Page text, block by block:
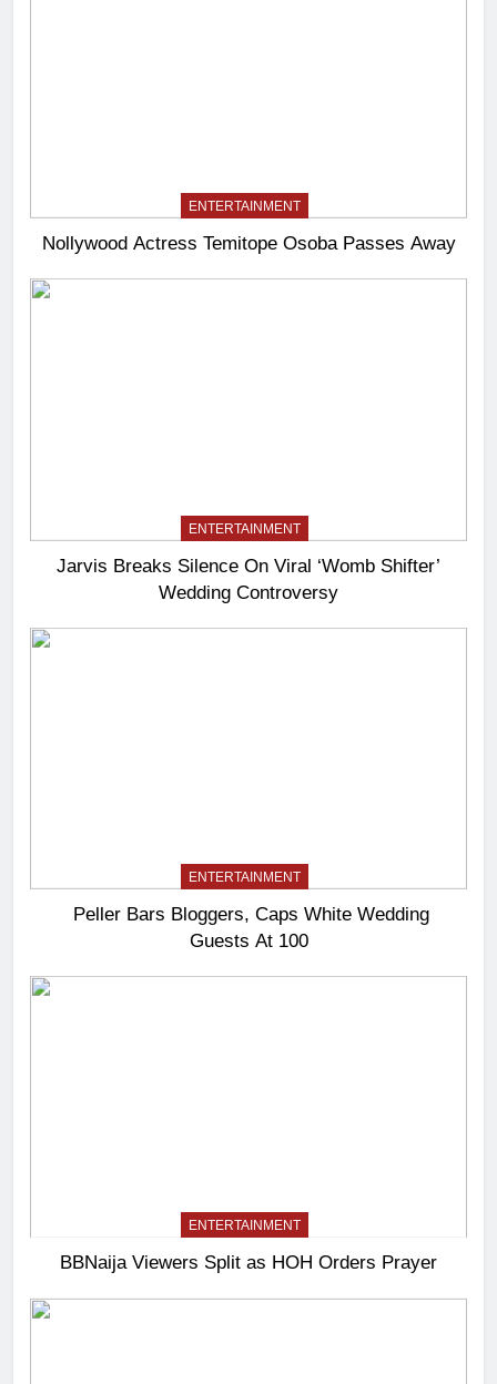
ENTERTAINMENT
Nollywood Actress Temitope Osoba Passes Away
ENTERTAINMENT
Jarvis Breaks Silence On Viral ‘Womb Shifter’
Wedding Controversy
ENTERTAINMENT
Peller Bars Bloggers, Caps White Wedding
Guests At 100
ENTERTAINMENT
BBNaija Viewers Split as HOH Orders Prayer